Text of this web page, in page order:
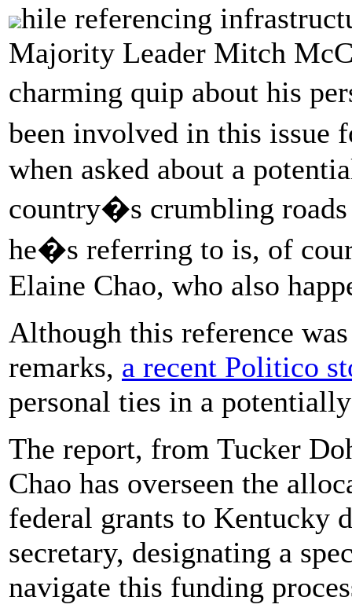
hile referencing
Majority Leader Mitch
charming quip about his
been involved in this
when asked about a
country�s crumbling
he�s referring to is, of
Elaine Chao, who also
Although this reference
remarks, a recent Politico
personal ties in a
The report, from Tucker
Chao has overseen the
federal grants to Kentucky
secretary, designating a
navigate this funding